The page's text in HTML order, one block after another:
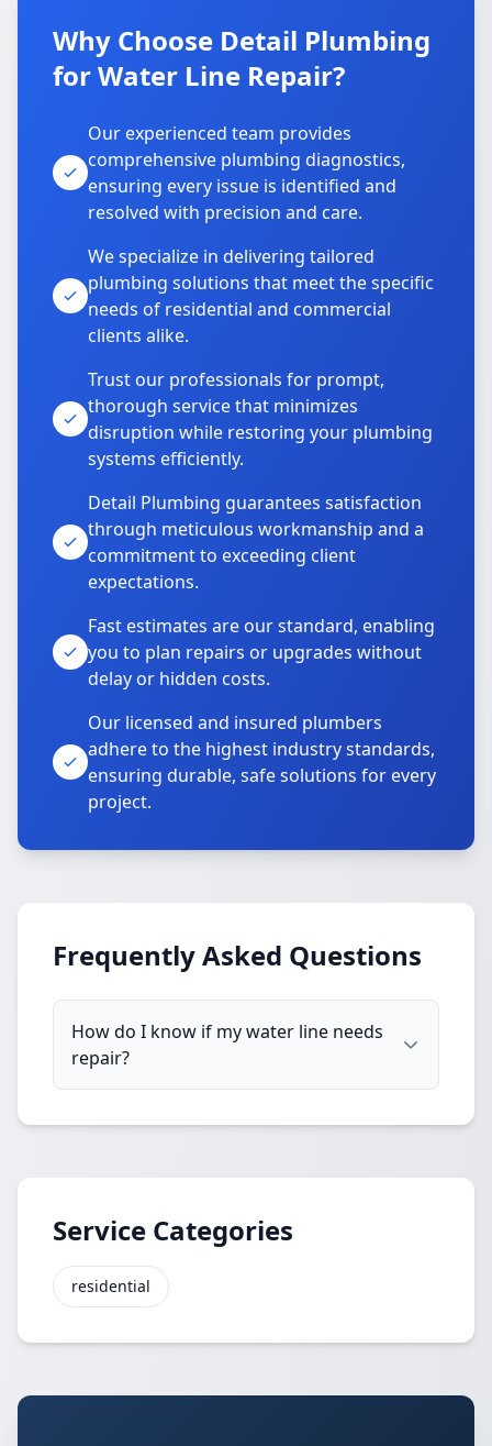
Why Choose Detail Plumbing
for Water Line Repair?
Our experienced team provides
comprehensive plumbing diagnostics,
ensuring every issue is identified and
resolved with precision and care.
We specialize in delivering tailored
plumbing solutions that meet the specific
needs of residential and commercial
clients alike.
Trust our professionals for prompt,
thorough service that minimizes
disruption while restoring your plumbing
systems efficiently.
Detail Plumbing guarantees satisfaction
through meticulous workmanship and a
commitment to exceeding client
expectations.
Fast estimates are our standard, enabling
you to plan repairs or upgrades without
delay or hidden costs.
Our licensed and insured plumbers
adhere to the highest industry standards,
ensuring durable, safe solutions for every
project.
Frequently Asked Questions
How do I know if my water line needs
repair?
Service Categories
residential